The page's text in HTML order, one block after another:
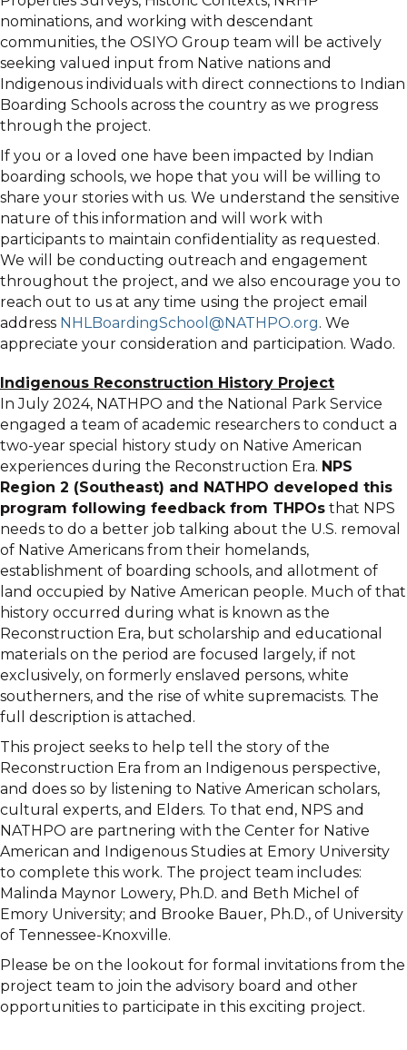
nominations, and working with descendant
communities, the OSIYO Group team will be actively
seeking valued input from Native nations and
Indigenous individuals with direct connections to Indian
Boarding Schools across the country as we progress
through the project.
If you or a loved one have been impacted by Indian
boarding schools, we hope that you will be willing to
share your stories with us. We understand the sensitive
nature of this information and will work with
participants to maintain confidentiality as requested.
We will be conducting outreach and engagement
throughout the project, and we also encourage you to
reach out to us at any time using the project email
address NHLBoardingSchool@NATHPO.org. We
appreciate your consideration and participation. Wado.
Indigenous Reconstruction History Project
In July 2024, NATHPO and the National Park Service
engaged a team of academic researchers to conduct a
two-year special history study on Native American
experiences during the Reconstruction Era. NPS
Region 2 (Southeast) and NATHPO developed this
program following feedback from THPOs that NPS
needs to do a better job talking about the U.S. removal
of Native Americans from their homelands,
establishment of boarding schools, and allotment of
land occupied by Native American people. Much of that
history occurred during what is known as the
Reconstruction Era, but scholarship and educational
materials on the period are focused largely, if not
exclusively, on formerly enslaved persons, white
southerners, and the rise of white supremacists. The
full description is attached.
This project seeks to help tell the story of the
Reconstruction Era from an Indigenous perspective,
and does so by listening to Native American scholars,
cultural experts, and Elders. To that end, NPS and
NATHPO are partnering with the Center for Native
American and Indigenous Studies at Emory University
to complete this work. The project team includes:
Malinda Maynor Lowery, Ph.D. and Beth Michel of
Emory University; and Brooke Bauer, Ph.D., of University
of Tennessee-Knoxville.
Please be on the lookout for formal invitations from the
project team to join the advisory board and other
opportunities to participate in this exciting project.